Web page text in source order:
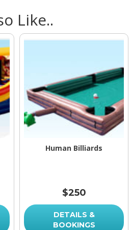
Like..
Human Billiards
$250
DETAILS &
BOOKINGS